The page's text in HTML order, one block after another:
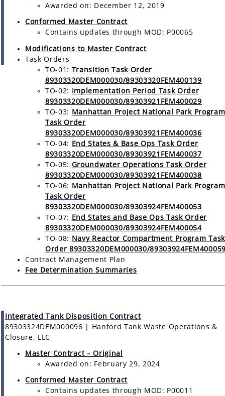
Awarded on: December 12, 2019
Conformed Master Contract
Contains updates through MOD: P00065
Modifications to Master Contract
Task Orders
TO-01: Transition Task Order
89303320DEM000030/89303320FEM400139
TO-02: Implementation Period Task Order
89303320DEM000030/89303921FEM400029
TO-03: Manhattan Project National Park Program
Task Order
89303320DEM000030/89303921FEM400036
TO-04: End States & Base Ops Task Order
89303320DEM000030/89303921FEM400037
TO-05: Groundwater Operations Task Order
89303320DEM000030/89303921FEM400038
TO-06: Manhattan Project National Park Program
Task Order
89303320DEM000030/89303924FEM400053
TO-07: End States and Base Ops Task Order
89303320DEM000030/89303924FEM400054
TO-08: Navy Reactor Compartment Program Task
Order 89303320DEM000030/
Contract Management Plan
Fee Determination Summaries
Integrated Tank Disposition Contract
89303324DEM000096 | Hanford Tank Waste Operations &
Closure, LLC
Master Contract – Original
Awarded on: February 29, 2024
Conformed Master Contract
Contains updates through MOD: P00011